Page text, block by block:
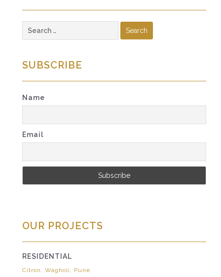
for:
SUBSCRIBE
Name
Email
OUR PROJECTS
RESIDENTIAL
Citron, Wagholi, Pune